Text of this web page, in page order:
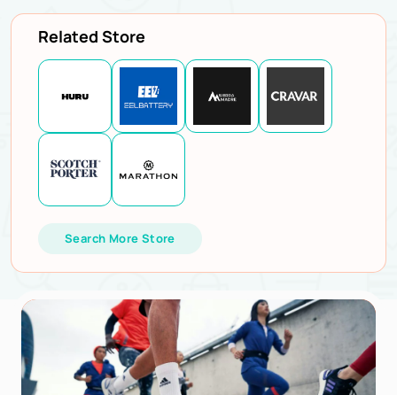
Related Store
Search More Store